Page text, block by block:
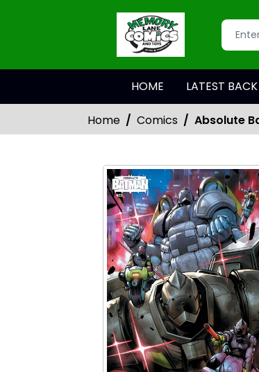
HOME LATEST BACK
Home Comics Absolute